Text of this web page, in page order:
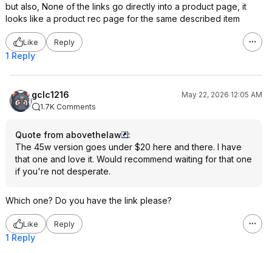
but also, None of the links go directly into a product page, it
looks like a product rec page for the same described item
Like Reply
1 Reply
gclc1216
May 22, 2026 12:05 AM
1.7K Comments
Quote from abovethelaw
:
The 45w version goes under $20 here and there. I have
that one and love it. Would recommend waiting for that one
if you're not desperate.
Which one? Do you have the link please?
Like Reply
1 Reply